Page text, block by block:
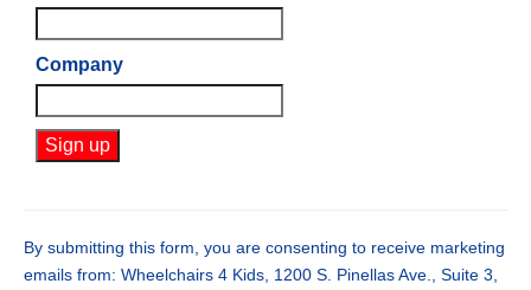
Company
Use.
Please
By submitting this form, you are consenting to receive marketing
emails from: Wheelchairs 4 Kids, 1200 S. Pinellas Ave., Suite 3,